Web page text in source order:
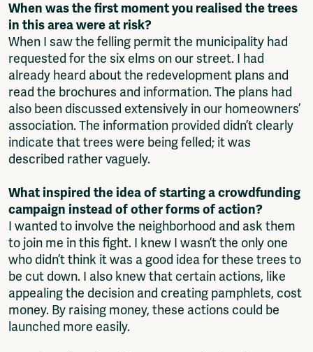
When was the first moment you realised the trees
in this area were at risk?
When I saw the felling permit the municipality had
requested for the six elms on our street. I had
already heard about the redevelopment plans and
read the brochures and information. The plans had
also been discussed extensively in our homeowners’
association. The information provided didn’t clearly
indicate that trees were being felled; it was
described rather vaguely.
What inspired the idea of starting a crowdfunding
campaign instead of other forms of action?
I wanted to involve the neighborhood and ask them
to join me in this fight. I knew I wasn’t the only one
who didn’t think it was a good idea for these trees to
be cut down. I also knew that certain actions, like
appealing the decision and creating pamphlets, cost
money. By raising money, these actions could be
launched more easily.